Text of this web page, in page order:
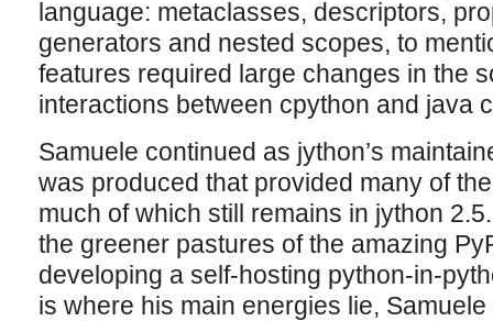
language: metaclasses, descriptors,
generators and nested scopes, to
features required large changes in the
interactions between cpython and java
Samuele continued as jython’s
was produced that provided many of
much of which still remains in jython
the greener pastures of the amazing
developing a self-hosting python-in-
is where his main energies lie,